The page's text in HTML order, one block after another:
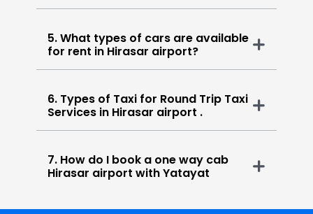
5. What types of cars are available
for rent in Hirasar airport?
6. Types of Taxi for Round Trip Taxi
Services in Hirasar airport .
7. How do I book a one way cab
Hirasar airport with Yatayat